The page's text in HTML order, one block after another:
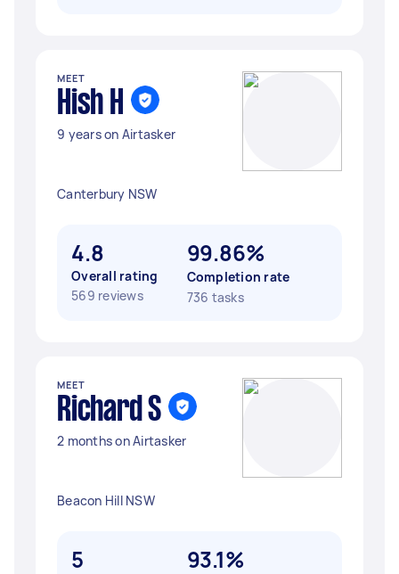
MEET
Hish H
9 years on Airtasker
Canterbury NSW
4.8
Overall rating
569 reviews
99.86%
Completion rate
736 tasks
MEET
Richard S
2 months on Airtasker
Beacon Hill NSW
5 93.1%